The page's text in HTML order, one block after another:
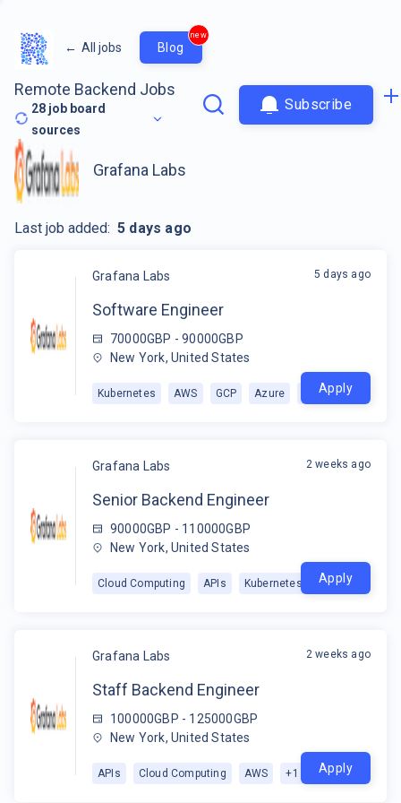
← All jobs Blog
new
Remote Backend Jobs
28 job board
sources
Subscribe
Grafana Labs
Software Engineer
70000GBP - 90000GBP
New York, United States
Kubernetes AWS GCP Azure
5 days ago
Apply
Grafana Labs
Senior Backend Engineer
90000GBP - 110000GBP
New York, United States
Cloud Computing APIs Kubernetes
2 weeks ago
Apply
Grafana Labs
Staff Backend Engineer
100000GBP - 125000GBP
New York, United States
APIs Cloud Computing AWS +1
2 weeks ago
Apply
Grafana Labs
Last job added: 5 days ago